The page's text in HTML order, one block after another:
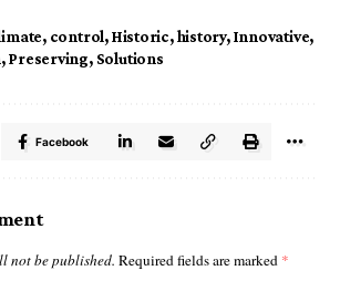
, control,Historic,history,Innovative,
,Preserving, Solutions
Facebook
not be published. Required fields are marked *